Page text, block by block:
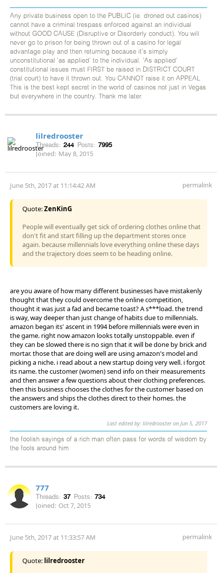
Any private business open to the PUBLIC (ie. droned out casinos)
cannot have a criminal trespass enforced against an individual
without GOOD CAUSE (Disruptive or Disorderly conduct). You will
never go to prison for being thrown out of a casino for legal
advantage play and then returning because it's simply
unconstitutional 'as applied' to the individual. 'As applied'
constitutional issues must FIRST be raised in DISTRICT COURT
(trial court) to have it thrown out. You CANNOT raise it on APPEAL
This is the best kept secret in the world of casinos not just in Vegas
but everywhere in the country. Thank me later.
lilredrooster
Threads: 244 Posts: 7995
Joined: May 8, 2015
June 5th, 2017 at 11:14:42 AM permalink
Quote:ZenKinG
People will eventually get sick of ordering clothes online that
don't fit and start filling up the department stores once
again. because millennials love everything online these days
and the trajectory does seem to be heading online.
are you aware of how many different businesses have mistakenly
thought that they could overcome the online competition,
thought it was just a fad and became toast? A s***load. the trend
is way, way deeper than just change of habits due to millennials.
amazon began its' ascent in 1994 before millennials were even in
the game. right now amazon looks totally unstoppable. even if
they can be slowed there is no sign that it will be done by brick and
mortar. those that are doing well are using amazon's model and
picking a niche. i read about a new startup doing very well. i forgot
its name. the customer (women) send info on their measurements
and then answer a few questions about their clothing preferences.
then this business chooses the clothes for the customer based on
the answers and ships the clothes direct to their homes. the
customers are loving it.
Last edited by: lilredrooster on Jun 5, 2017
the foolish sayings of a rich man often pass for words of wisdom by
the fools around him
777
Threads: 37 Posts: 734
Joined: Oct 7, 2015
June 5th, 2017 at 11:33:57 AM permalink
Quote: lilredrooster